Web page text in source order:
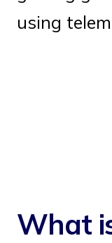
using
What